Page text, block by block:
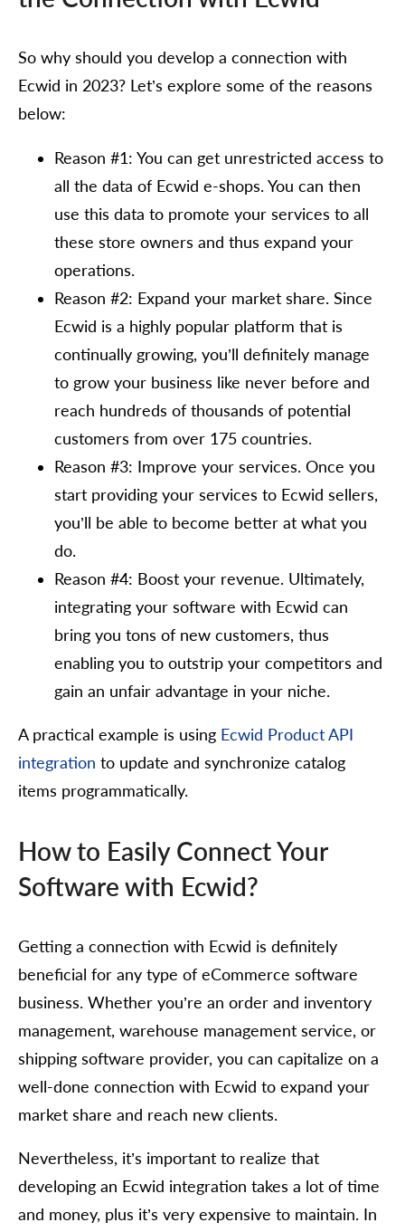
So why should you develop a connection with
Ecwid in 2023? Let’s explore some of the reasons
below:
Reason #1: You can get unrestricted access to
all the data of Ecwid e-shops. You can then
use this data to promote your services to all
these store owners and thus expand your
operations.
Reason #2: Expand your market share. Since
Ecwid is a highly popular platform that is
continually growing, you’ll definitely manage
to grow your business like never before and
reach hundreds of thousands of potential
customers from over 175 countries.
Reason #3: Improve your services. Once you
start providing your services to Ecwid sellers,
you’ll be able to become better at what you
do.
Reason #4: Boost your revenue. Ultimately,
integrating your software with Ecwid can
bring you tons of new customers, thus
enabling you to outstrip your competitors and
gain an unfair advantage in your niche.
A practical example is using Ecwid Product API
integration to update and synchronize catalog
items programmatically.
How to Easily Connect Your
Software with Ecwid?
Getting a connection with Ecwid is definitely
beneficial for any type of eCommerce software
business. Whether you’re an order and inventory
management, warehouse management service, or
shipping software provider, you can capitalize on a
well-done connection with Ecwid to expand your
market share and reach new clients.
Nevertheless, it’s important to realize that
developing an Ecwid integration takes a lot of time
and money, plus it’s very expensive to maintain. In